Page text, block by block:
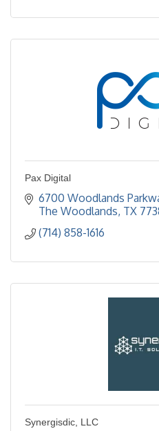
Pax Digital
6700 Woodlands
The Woodlands TX
(714) 858-1616
Synergisdic, LLC